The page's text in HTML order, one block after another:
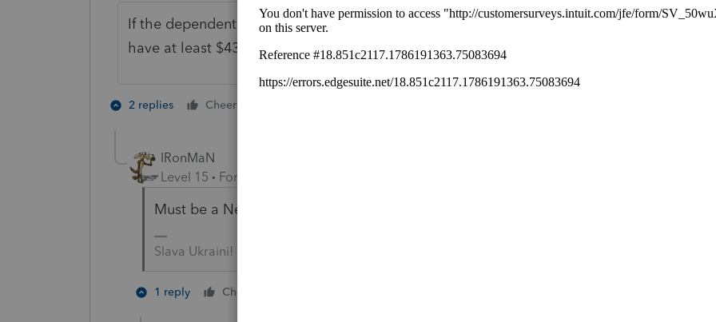
If the dependent has a "business", then they would be required to file if they
have at least $433 of profit from that business.
2 replies Cheers
IRonMaN
Level 15
Forum|Forum|4 years ago
Must be a Nebraska 1099 😉
Slava Ukraini!
1 reply Cheers